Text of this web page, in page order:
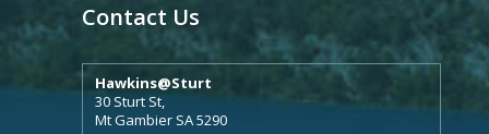
Contact Us
Hawkins@Sturt
30 Sturt St,
Mt Gambier SA 5290